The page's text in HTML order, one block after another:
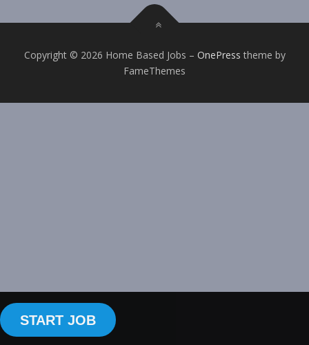
Copyright © 2026 Home Based Jobs – OnePress theme by
FameThemes
START JOB